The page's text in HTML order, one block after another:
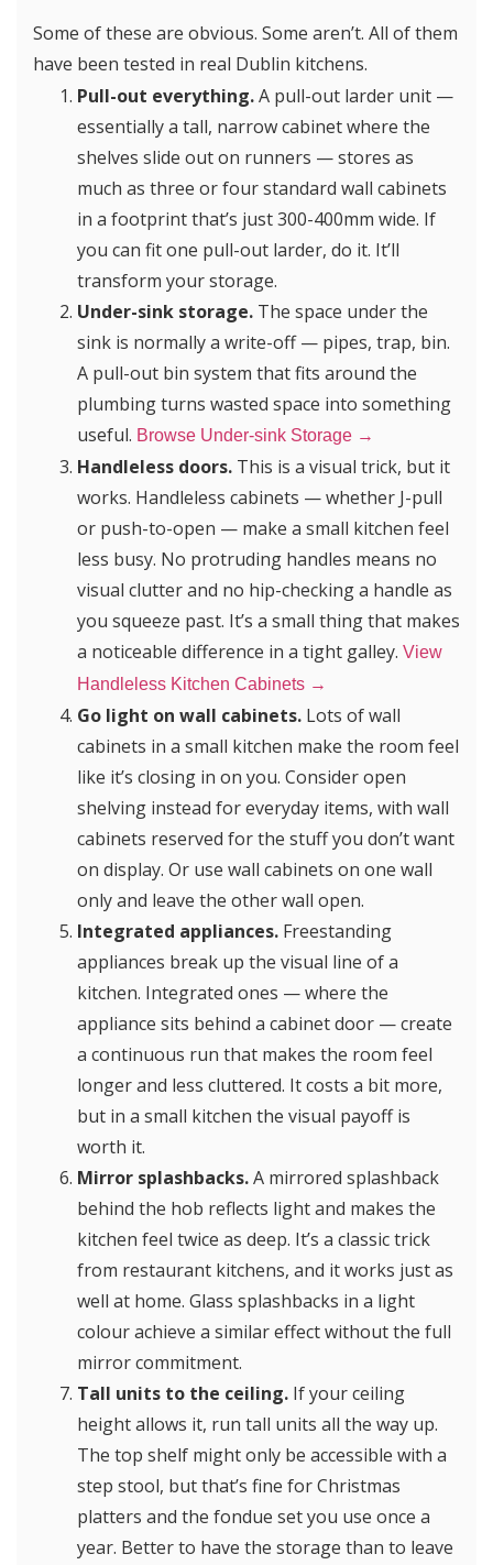
Some of these are obvious. Some aren’t. All of them
have been tested in real Dublin kitchens.
Pull-out everything.A pull-out larder unit —
essentially a tall, narrow cabinet where the
shelves slide out on runners — stores as
much as three or four standard wall cabinets
in a footprint that’s just 300-400mm wide. If
you can fit one pull-out larder, do it. It’ll
transform your storage.
Under-sink storage. The space under the
sink is normally a write-off — pipes, trap, bin.
A pull-out bin system that fits around the
plumbing turns wasted space into something
useful. Browse Under-sink Storage →
Handleless doors. This is a visual trick, but it
works. Handleless cabinets — whether J-pull
or push-to-open — make a small kitchen feel
less busy. No protruding handles means no
visual clutter and no hip-checking a handle as
you squeeze past. It’s a small thing that makes
a noticeable difference in a tight galley. View
Handleless Kitchen Cabinets →
Go light on wall cabinets. Lots of wall
cabinets in a small kitchen make the room feel
like it’s closing in on you. Consider open
shelving instead for everyday items, with wall
cabinets reserved for the stuff you don’t want
on display. Or use wall cabinets on one wall
only and leave the other wall open.
Integrated appliances. Freestanding
appliances break up the visual line of a
kitchen. Integrated ones — where the
appliance sits behind a cabinet door — create
a continuous run that makes the room feel
longer and less cluttered. It costs a bit more,
but in a small kitchen the visual payoff is
worth it.
Mirror splashbacks.A mirrored splashback
behind the hob reflects light and makes the
kitchen feel twice as deep. It’s a classic trick
from restaurant kitchens, and it works just as
well at home. Glass splashbacks in a light
colour achieve a similar effect without the full
mirror commitment.
Tall units to the ceiling. If your ceiling
height allows it, run tall units all the way up.
The top shelf might only be accessible with a
step stool, but that’s fine for Christmas
platters and the fondue set you use once a
year. Better to have the storage than to leave